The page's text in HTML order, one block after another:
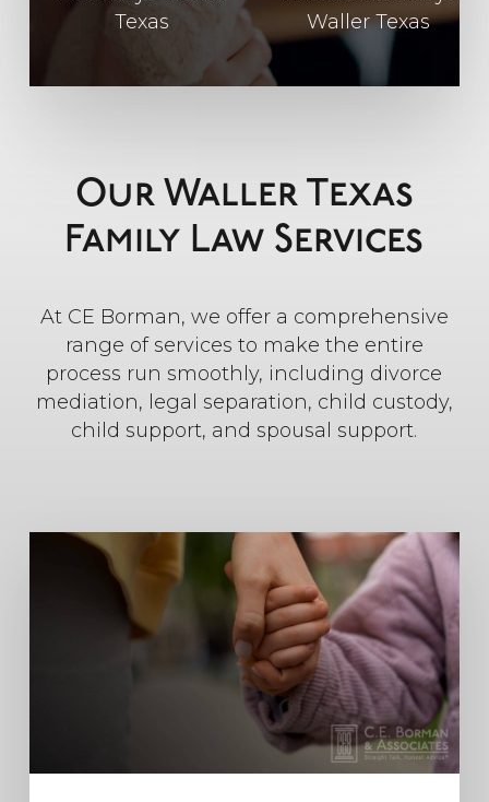
Our Waller Texas
Family Law Services
At CE Borman, we offer a comprehensive
range of services to make the entire
process run smoothly, including divorce
mediation, legal separation, child custody,
child support, and spousal support.